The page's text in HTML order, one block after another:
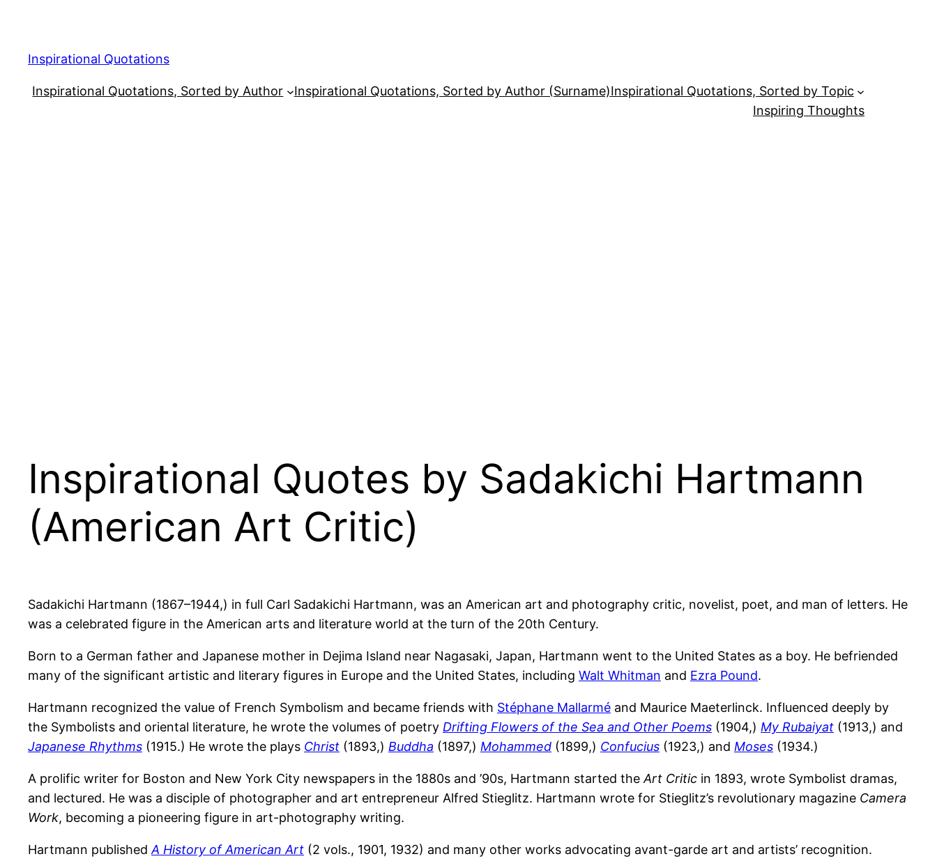
content
Inspirational Quotations
Inspirational Quotations, Sorted by Author Inspirational Quotations, Sorted by Author (Surname)Inspirational Quotations, Sorted by Topic
Inspiring Thoughts
Inspirational Quotes by Sadakichi Hartmann
(American Art Critic)
Sadakichi Hartmann (1867–1944,) in full Carl Sadakichi Hartmann, was an American art and photography critic, novelist, poet, and man of letters. He
was a celebrated figure in the American arts and literature world at the turn of the 20th Century.
Born to a German father and Japanese mother in Dejima Island near Nagasaki, Japan, Hartmann went to the United States as a boy. He befriended
many of the significant artistic and literary figures in Europe and the United States, including Walt Whitman and Ezra Pound.
Hartmann recognized the value of French Symbolism and became friends with Stéphane Mallarmé and Maurice Maeterlinck. Influenced deeply by
the Symbolists and oriental literature, he wrote the volumes of poetry Drifting Flowers of the Sea and Other Poems (1904,) My Rubaiyat (1913,) and
Japanese Rhythms (1915.) He wrote the plays Christ (1893,) Buddha (1897,) Mohammed (1899,) Confucius (1923,) and Moses (1934.)
A prolific writer for Boston and New York City newspapers in the 1880s and ’90s, Hartmann started theArt Critic in 1893, wrote Symbolist dramas,
and lectured. He was a disciple of photographer and art entrepreneur Alfred Stieglitz. Hartmann wrote for Stieglitz’s revolutionary magazine Camera
Work, becoming a pioneering figure in art-photography writing.
Hartmann publishedA History of American Art (2 vols., 1901, 1932) and many other works advocating avant-garde art and artists’ recognition.